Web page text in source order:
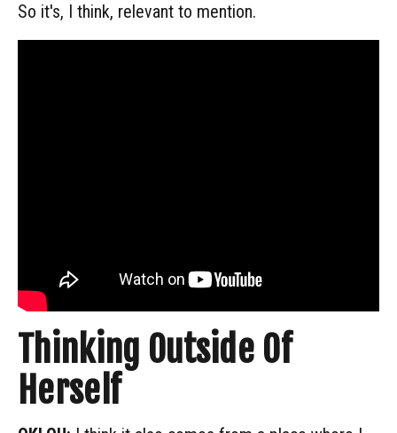
So it's, I think, relevant to mention.
Thinking Outside Of
Herself